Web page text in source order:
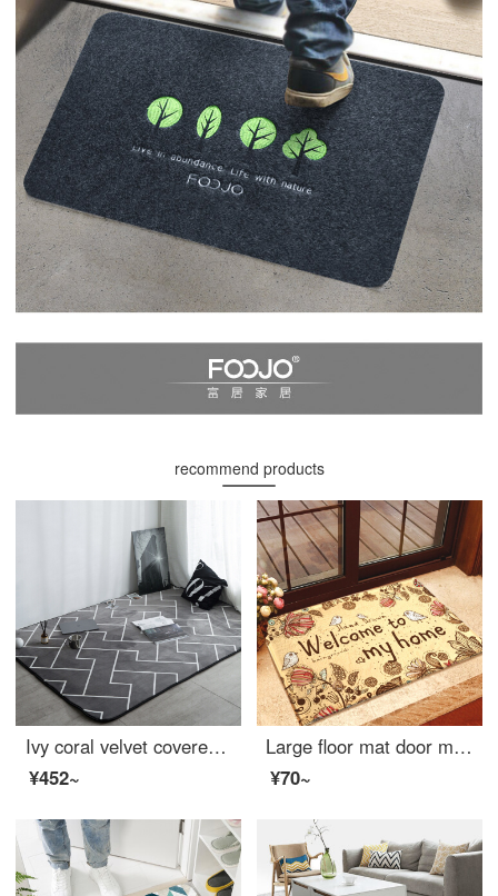
recommend products
Ivy coral velvet covered carpet living room sofa carpet bedroom bedside carpet 140 * 190cm labyrinth
¥452~
Large floor mat door mat kitchen absorbent non slip mat flannel entry mat welcome to my home fleece welcome 40 * 60cm
¥70~